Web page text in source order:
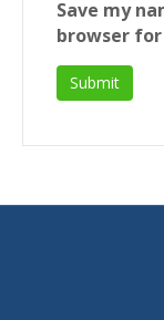
Save my
browser